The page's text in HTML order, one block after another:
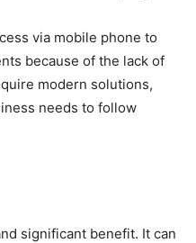
via mobile phone to
because of the lack of
modern solutions,
needs to follow
significant benefit. It can